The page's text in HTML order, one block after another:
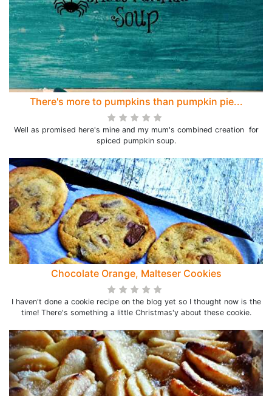
There's more to pumpkins than pumpkin pie...
Well as promised here's mine and my mum's combined creation for
spiced pumpkin soup.
Chocolate Orange, Malteser Cookies
I haven't done a cookie recipe on the blog yet so I thought now is the
time! There's something a little Christmas'y about these cookie.